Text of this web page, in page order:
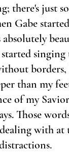
there's just
Gabe
absolutely
singing
than my
of my
Those
with